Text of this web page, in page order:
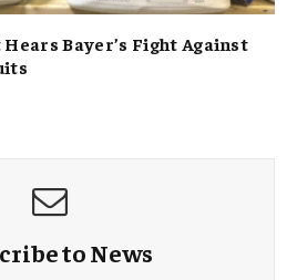
Bayer’s Fight Against
to News